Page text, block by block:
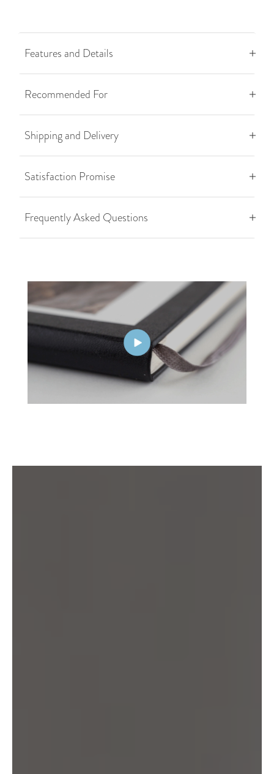
Features and Details
Recommended For
Shipping and Delivery
Satisfaction Promise
Frequently Asked Questions